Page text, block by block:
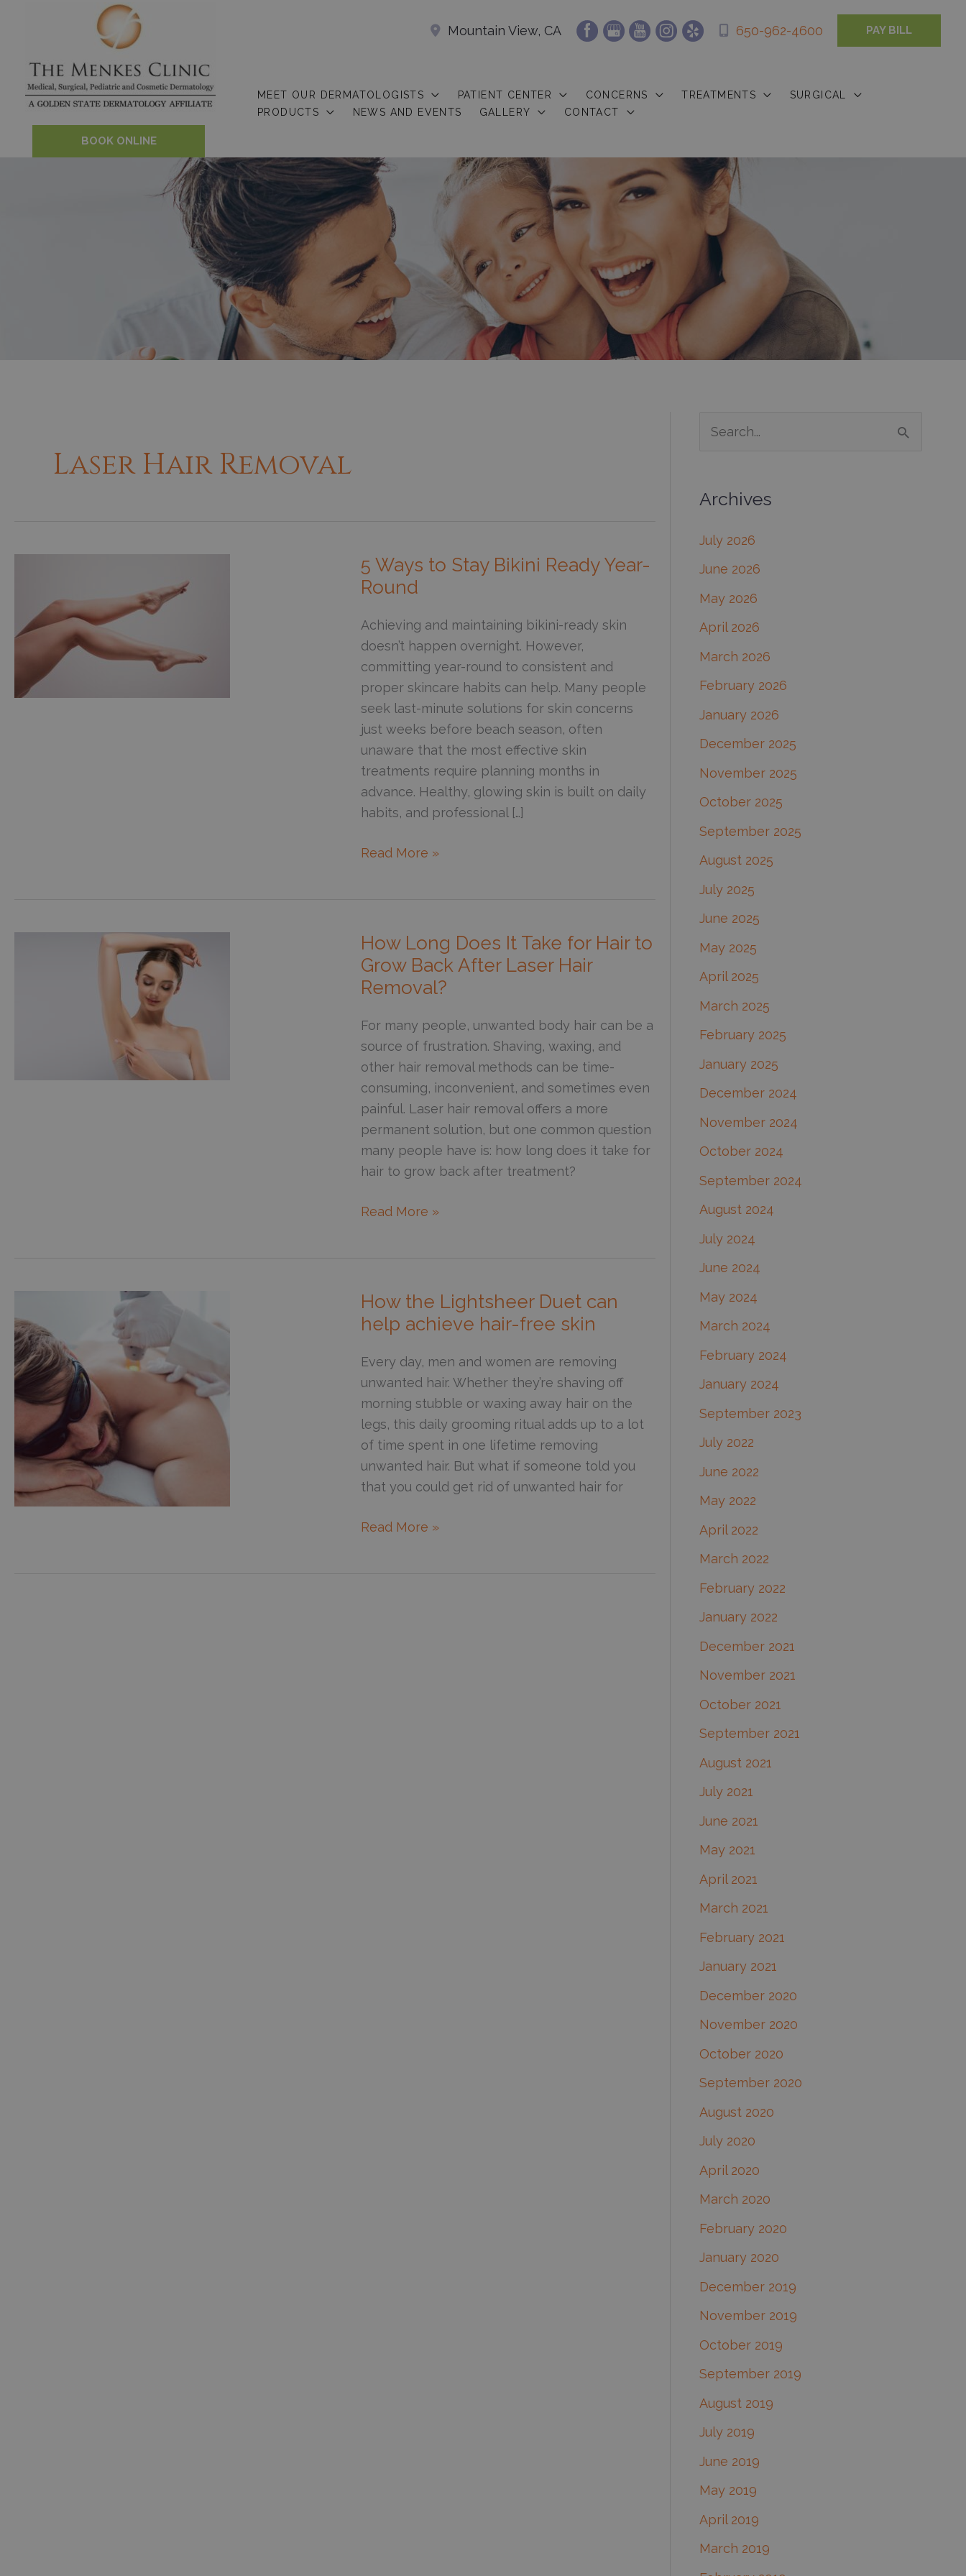
Mountain View, CA 650-962-4600 PAY BILL
BOOK ONLINE
MEET OUR DERMATOLOGISTS PATIENT CENTER CONCERNS TREATMENTS
SURGICAL
PRODUCTS
NEWS AND EVENTS GALLERY CONTACT
Laser Hair Removal
5 Ways to Stay Bikini Ready Year-
Round
Achieving and maintaining bikini-ready skin
doesn’t happen overnight. However,
committing year-round to consistent and
proper skincare habits can help. Many people
seek last-minute solutions for skin concerns
just weeks before beach season, often
unaware that the most effective skin
treatments require planning months in
advance. Healthy, glowing skin is built on daily
habits, and professional […]
5
Bikini
Ready
Year-
Round
Read More »
How Long Does It Take for Hair to
Grow Back After Laser Hair
Removal?
For many people, unwanted body hair can be a
source of frustration. Shaving, waxing, and
other hair removal methods can be time-
consuming, inconvenient, and sometimes even
painful. Laser hair removal offers a more
permanent solution, but one common question
many people have is: how long does it take for
hair to grow back after treatment?
How
Take
for
Hair
to
Grow
Back
After
Laser
Hair
Removal?
Read More »
How the Lightsheer Duet can
help achieve hair-free skin
Every day, men and women are removing
unwanted hair. Whether they’re shaving off
morning stubble or waxing away hair on the
legs, this daily grooming ritual adds up to a lot
of time spent in one lifetime removing
unwanted hair. But what if someone told you
that you could get rid of unwanted hair for
How
Read More »
r
o
r
Archives
July 2026
June 2026
May 2026
April 2026
March 2026
February 2026
January 2026
December 2025
November 2025
October 2025
September 2025
August 2025
July 2025
June 2025
May 2025
April 2025
March 2025
February 2025
January 2025
December 2024
November 2024
October 2024
September 2024
August 2024
July 2024
June 2024
May 2024
March 2024
February 2024
January 2024
September 2023
July 2022
June 2022
May 2022
April 2022
March 2022
February 2022
January 2022
December 2021
November 2021
October 2021
September 2021
August 2021
July 2021
June 2021
May 2021
April 2021
March 2021
February 2021
January 2021
December 2020
November 2020
October 2020
September 2020
August 2020
July 2020
April 2020
March 2020
February 2020
January 2020
December 2019
November 2019
October 2019
September 2019
August 2019
July 2019
June 2019
May 2019
April 2019
March 2019